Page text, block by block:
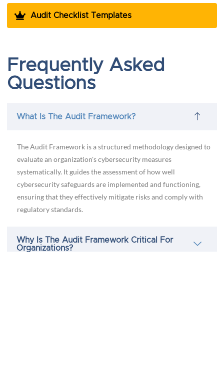
Audit Checklist Templates
Frequently Asked
Questions
What Is The Audit Framework?
The Audit Framework is a structured methodology designed to
evaluate an organization's cybersecurity measures
systematically. It guides the assessment of how well
cybersecurity safeguards are implemented and functioning,
ensuring that they effectively mitigate risks and comply with
regulatory standards.
Why Is The Audit Framework Critical For
Organizations?